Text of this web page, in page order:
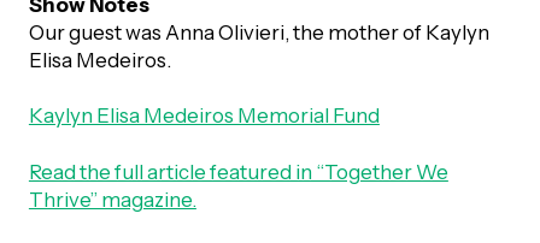
Our guest was Anna Olivieri, the mother of Kaylyn
Elisa Medeiros.
Kaylyn Elisa Medeiros Memorial Fund
Read the full article featured in “Together We
Thrive” magazine.